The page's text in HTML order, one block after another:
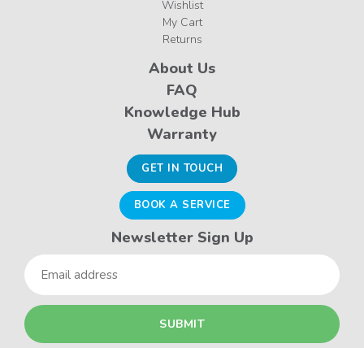
Wishlist
My Cart
Returns
About Us
FAQ
Knowledge Hub
Warranty
GET IN TOUCH
BOOK A SERVICE
Newsletter Sign Up
Email